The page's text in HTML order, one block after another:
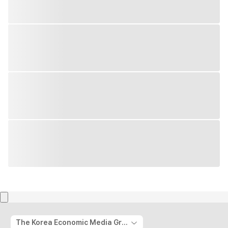
The Korea Economic Media Group